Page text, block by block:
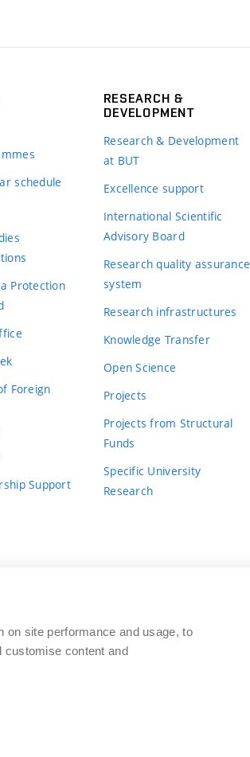
schedule
Protection
Foreign
Support
RESEARCH &
DEVELOPMENT
Research & Development
at BUT
Excellence support
International Scientific
Advisory Board
Research quality assurance
system
Research infrastructures
Knowledge Transfer
Open Science
Projects
Projects from Structural
Funds
Specific University
Research
OF TECHNOLOGY
1
www.vut.cz
on site performance and usage, to
customise content and